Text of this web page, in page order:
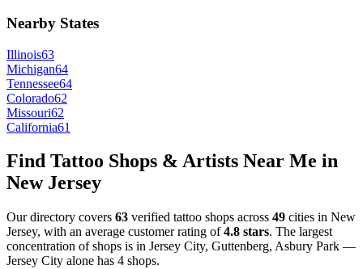
Nearby States
Illinois63
Michigan64
Tennessee64
Colorado62
Missouri62
California61
Find Tattoo Shops & Artists Near Me in
New Jersey
Our directory covers 63 verified tattoo shops across 49 cities in New
Jersey, with an average customer rating of4.8 stars. The largest
concentration of shops is in Jersey City, Guttenberg, Asbury Park —
Jersey City alone has 4 shops.